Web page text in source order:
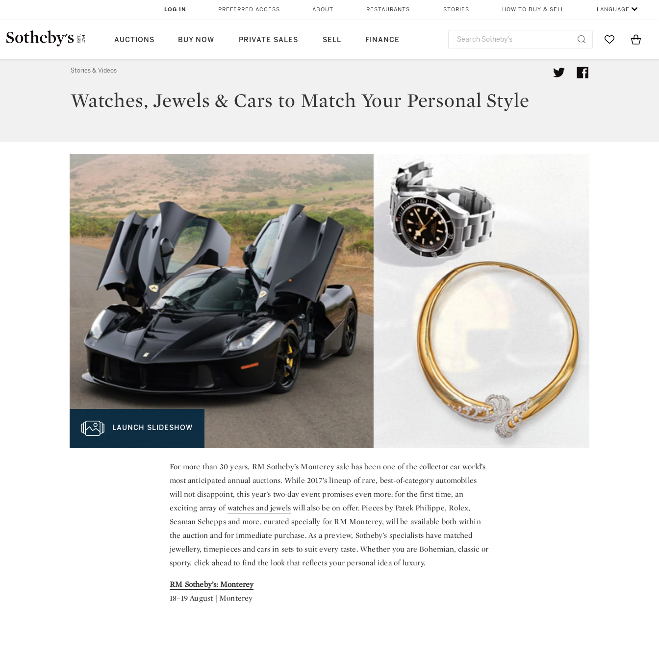
AUCTIONS BUY NOW PRIVATE SALES SELL FINANCE
LOG IN PREFERRED ACCESS ABOUT RESTAURANTS STORIES HOW TO BUY & SELL LANGUAGE
Go to MyItems
Stories & Videos
Watches, Jewels & Cars to Match Your Personal Style
LAUNCH SLIDESHOW
For more than 30 years, RM Sotheby’s Monterey sale has been one of the collector car world’s
most anticipated annual auctions. While 2017’s lineup of rare, best-of-category automobiles
will not disappoint, this year’s two-day event promises even more: for the first time, an
exciting array ofwatches and jewelswill also be on offer. Pieces by Patek Philippe, Rolex,
Seaman Schepps and more, curated specially for RM Monterey, will be available both within
the auction and for immediate purchase. As a preview, Sotheby’s specialists have matched
jewellery, timepieces and cars in sets to suit every taste. Whether you are Bohemian, classic or
sporty, click ahead to find the look that reflects your personal idea of luxury.
RM Sotheby’s: Monterey
18–19 August | Monterey